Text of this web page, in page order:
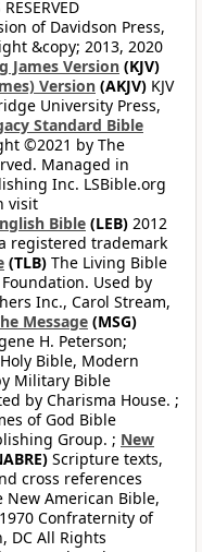
of Davidson Press,
&copy; 2013, 2020
James Version (KJV)
Version (AKJV) KJV
University Press,
Standard Bible
©2021 by The
Managed in
Inc. LSBible.org
visit
Bible (LEB) 2012
registered trademark
(TLB) The Living Bible
Used by
Inc., Carol Stream,
Message (MSG)
H. Peterson;
Bible, Modern
Military Bible
by Charisma House. ;
of God Bible
Group. ; New
Scripture texts,
cross references
American Bible,
Confraternity of
DC All Rights